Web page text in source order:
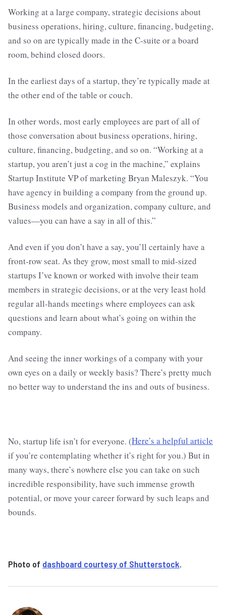
Working at a large company, strategic decisions about
business operations, hiring, culture, financing, budgeting,
and so on are typically made in the C-suite or a board
room, behind closed doors.
In the earliest days of a startup, they’re typically made at
the other end of the table or couch.
In other words, most early employees are part of all of
those conversation about business operations, hiring,
culture, financing, budgeting, and so on. “Working at a
startup, you aren’t just a cog in the machine,” explains
Startup Institute VP of marketing Bryan Maleszyk. “You
have agency in building a company from the ground up.
Business models and organization, company culture, and
values—you can have a say in all of this.”
And even if you don’t have a say, you’ll certainly have a
front-row seat. As they grow, most small to mid-sized
startups I’ve known or worked with involve their team
members in strategic decisions, or at the very least hold
regular all-hands meetings where employees can ask
questions and learn about what’s going on within the
company.
And seeing the inner workings of a company with your
own eyes on a daily or weekly basis? There’s pretty much
no better way to understand the ins and outs of business.
No, startup life isn’t for everyone. (Here’s a helpful article
if you’re contemplating whether it’s right for you.) But in
many ways, there’s nowhere else you can take on such
incredible responsibility, have such immense growth
potential, or move your career forward by such leaps and
bounds.
Photo of dashboard courtesy of Shutterstock.